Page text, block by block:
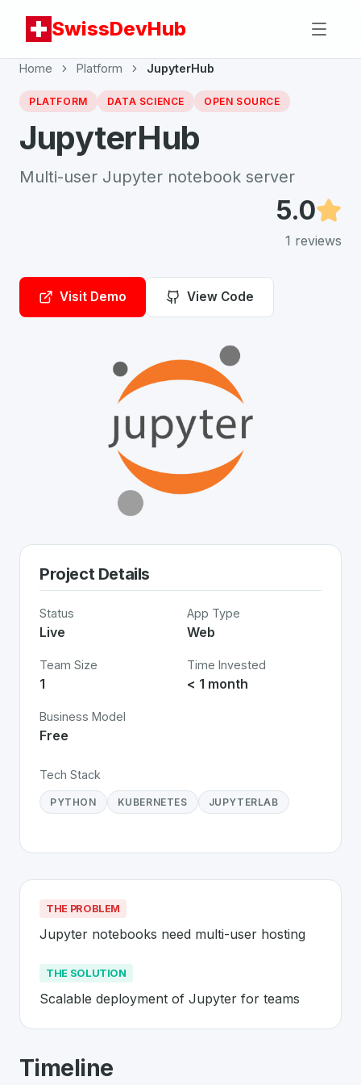
SwissDevHub
Home Platform JupyterHub
PLATFORM DATA SCIENCE OPEN SOURCE
JupyterHub
Multi-user Jupyter notebook server
5.0
1 reviews
Visit Demo View Code
Project Details
Status
Live
App Type
Web
Team Size
1
Time Invested
< 1 month
Business Model
Free
Tech Stack
PYTHON KUBERNETES JUPYTERLAB
THE PROBLEM
Jupyter notebooks need multi-user hosting
THE SOLUTION
Scalable deployment of Jupyter for teams
AboutJupyterHub
Timeline